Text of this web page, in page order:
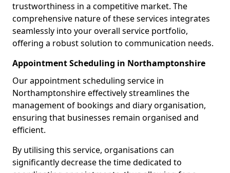
trustworthiness in a competitive market. The
comprehensive nature of these services integrates
seamlessly into your overall service portfolio,
offering a robust solution to communication needs.
Appointment Scheduling in Northamptonshire
Our appointment scheduling service in
Northamptonshire effectively streamlines the
management of bookings and diary organisation,
ensuring that businesses remain organised and
efficient.
By utilising this service, organisations can
significantly decrease the time dedicated to